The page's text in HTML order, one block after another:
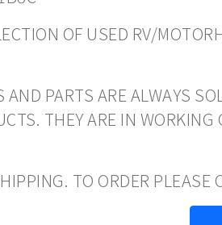
OF USED RV/
PARTS ARE ALWAYS
THEY ARE IN
TO ORDER